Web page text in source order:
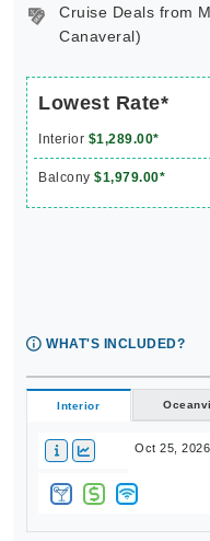
Cruise Deals from
Canaveral)
Lowest Rate*
Interior $1,289.00*
Balcony $1,979.00*
WHAT'S INCLUDED?
Interior
Oct 25, 2026